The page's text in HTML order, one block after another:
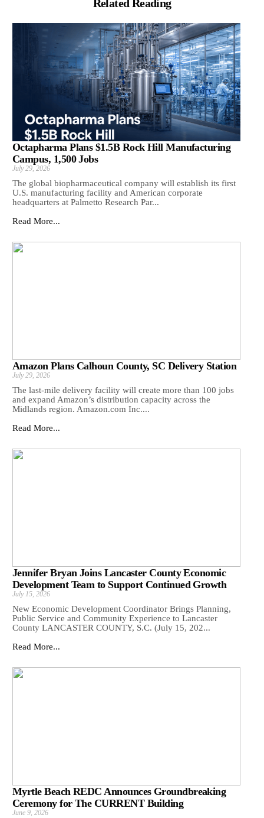
Related Reading
Octapharma Plans $1.5B Rock Hill Manufacturing
Campus, 1,500 Jobs
July 29, 2026
The global biopharmaceutical company will establish its first
U.S. manufacturing facility and American corporate
headquarters at Palmetto Research Par...
Read More...
Amazon Plans Calhoun County, SC Delivery Station
July 29, 2026
The last-mile delivery facility will create more than 100 jobs
and expand Amazon’s distribution capacity across the
Midlands region. Amazon.com Inc....
Read More...
Jennifer Bryan Joins Lancaster County Economic
Development Team to Support Continued Growth
July 15, 2026
New Economic Development Coordinator Brings Planning,
Public Service and Community Experience to Lancaster
County LANCASTER COUNTY, S.C. (July 15, 202...
Read More...
Myrtle Beach REDC Announces Groundbreaking
Ceremony for The CURRENT Building
June 9, 2026